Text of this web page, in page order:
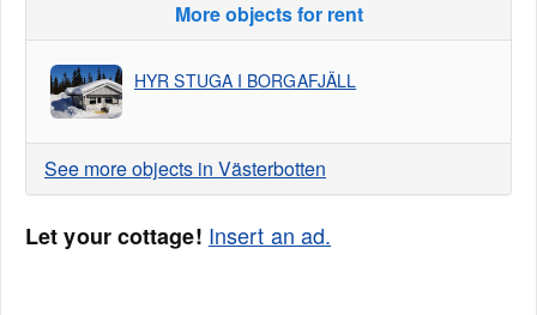
More objects for rent
HYR STUGA I BORGAFJÄLL
See more objects in Västerbotten
Let your cottage! Insert an ad.